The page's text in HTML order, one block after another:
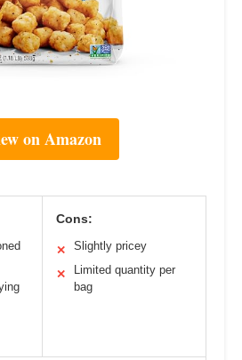
on Amazon
Cons:
✕ Slightly pricey
✕
Limited quantity per
bag